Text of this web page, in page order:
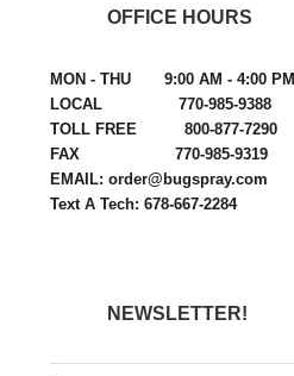
OFFICE HOURS
MON - THU 9:00 AM - 4:00 PM
LOCAL 770-985-9388
TOLL FREE 800-877-7290
FAX 770-985-9319
EMAIL: order@bugspray.com
Text A Tech: 678-667-2284
NEWSLETTER!